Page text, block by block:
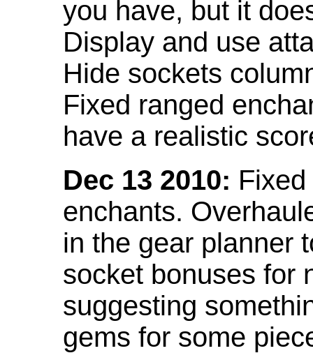
you have, but it
Display and use
Hide sockets
Fixed ranged
have a realistic
Dec 13 2010:
enchants.
in the gear planner
socket bonuses for
suggesting
gems for some